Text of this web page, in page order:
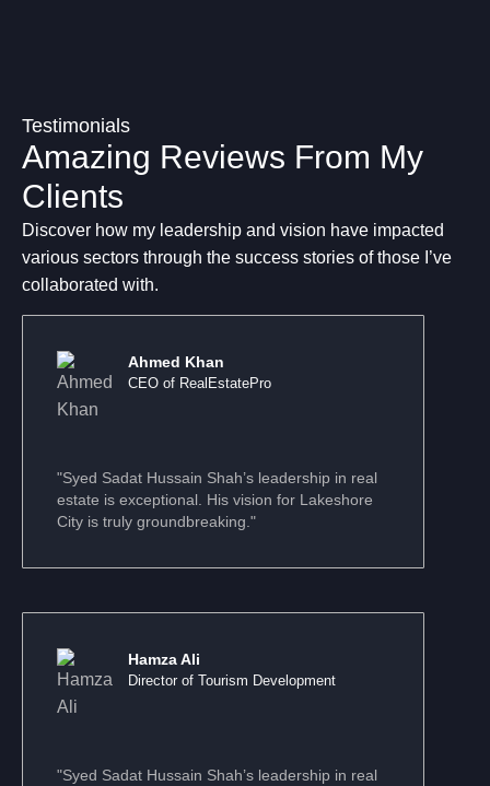
Testimonials
Amazing Reviews From My
Clients
Discover how my leadership and vision have impacted
various sectors through the success stories of those I’ve
collaborated with.
Ahmed Khan
CEO of RealEstatePro
"Syed Sadat Hussain Shah’s leadership in real
estate is exceptional. His vision for Lakeshore
City is truly groundbreaking."
Hamza Ali
Director of Tourism Development
"Syed Sadat Hussain Shah’s leadership in real